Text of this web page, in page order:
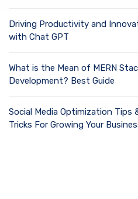
Driving Productivity and
with Chat GPT
What is the Mean of MERN
Development? Best Guide
Social Media Optimization Tips
Tricks For Growing Your